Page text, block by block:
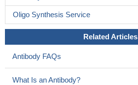
Oligo Synthesis Service
Related Articles
Antibody FAQs
What Is an Antibody?